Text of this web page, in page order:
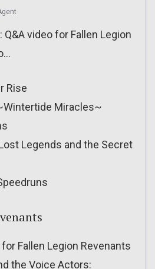
Q&A video for Fallen Legion
Rise
Miracles~
Legends and the Secret
for Fallen Legion Revenants
the Voice Actors: